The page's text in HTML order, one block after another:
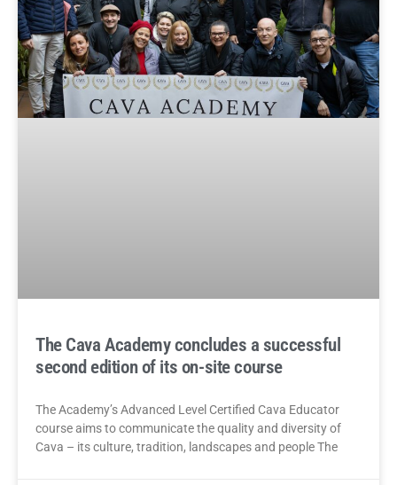
The Cava Academy concludes a successful
second edition of its on-site course
The Academy’s Advanced Level Certified Cava Educator
course aims to communicate the quality and diversity of
Cava – its culture, tradition, landscapes and people The